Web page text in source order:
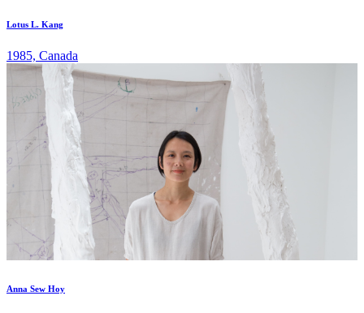
Lotus L. Kang
1985, Canada
Anna Sew Hoy